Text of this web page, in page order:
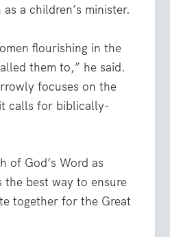
a children’s minister.
flourishing in the
them to,” he said.
focuses on the
calls for biblically-
of God’s Word as
the best way to ensure
together for the Great